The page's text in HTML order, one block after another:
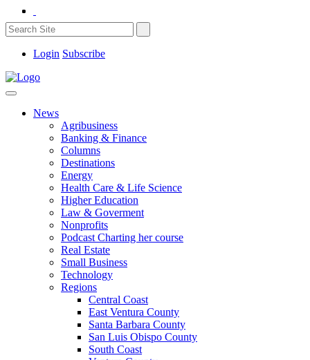
Login Subscribe
News
Agribusiness
Banking & Finance
Columns
Destinations
Energy
Health Care & Life Science
Higher Education
Law & Goverment
Nonprofits
Podcast Charting her course
Real Estate
Small Business
Technology
Regions
Central Coast
East Ventura County
Santa Barbara County
San Luis Obispo County
South Coast